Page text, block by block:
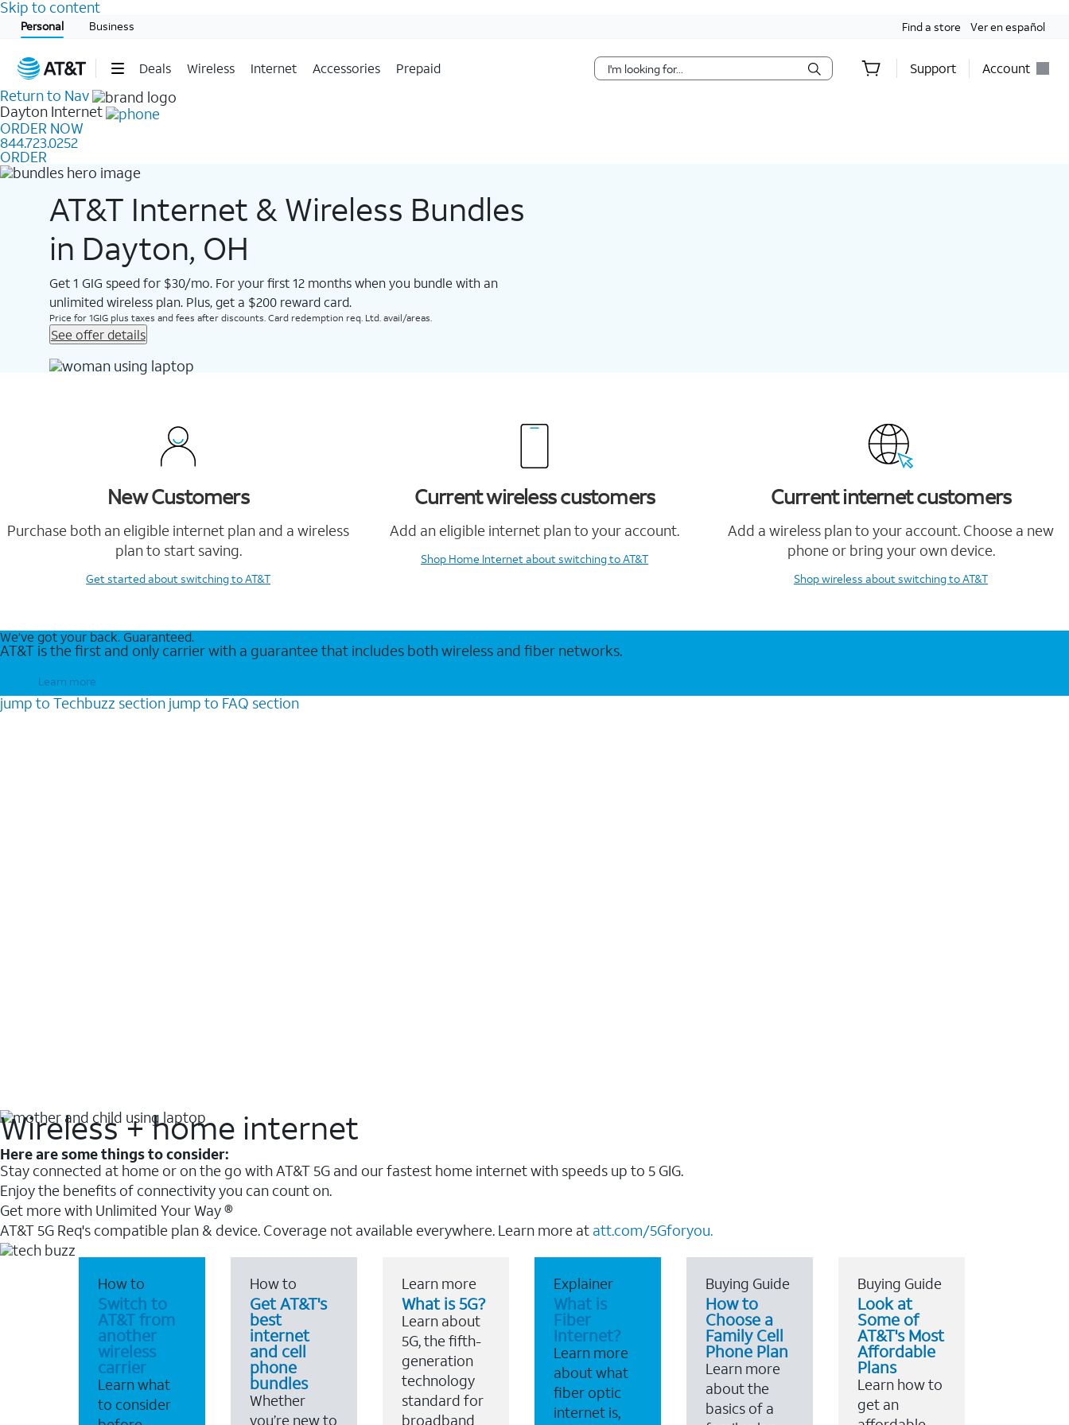
Skip to content
Personal Business Find a store Ver en español
Deals Wireless Internet Accessories Prepaid Support Account
Start of main content
Return to Nav
Dayton Internet
ORDER NOW
844.723.0252
ORDER
AT&T Internet & Wireless Bundles
in Dayton, OH
Get 1 GIG speed for $30/mo. For your first 12 months when you bundle with an
unlimited wireless plan. Plus, get a $200 reward card.
Price for 1GIG plus taxes and fees after discounts. Card redemption req. Ltd. avail/areas.
See offer details
New Customers
Purchase both an eligible internet plan and a wireless
plan to start saving.
Get startedabout switching to AT&T
Current wireless customers
Add an eligible internet plan to your account.
Shop Home Internetabout switching to AT&T
Current internet customers
Add a wireless plan to your account. Choose a new
phone or bring your own device.
Shop wireless about switching to AT&T
We’ve got your back. Guaranteed.
AT&T is the first and only carrier with a guarantee that includes both wireless and fiber networks.
Learn more
jump to Techbuzz section jump to FAQ section
Wireless + home internet
Here are some things to consider:
Stay connected at home or on the go with AT&T 5G and our fastest home internet with speeds up to 5 GIG.
Enjoy the benefits of connectivity you can count on.
Get more with Unlimited Your Way ®
AT&T 5G Req's compatible plan & device. Coverage not available everywhere. Learn more at att.com/5Gforyou.
How to
Switch to
AT&T from
another
wireless
carrier
Learn what
to consider
How to
Get AT&T's
best
internet
and cell
phone
bundles
Whether
you’re new to
Learn more
What is 5G?
Learn about
5G, the fifth-
generation
technology
standard for
broadband
Explainer
What is
Fiber
Internet?
Learn more
about what
fiber optic
internet is,
Buying Guide
How to
Choose a
Family Cell
Phone Plan
Learn more
about the
basics of a
Buying Guide
Look at
Some of
AT&T's Most
Affordable
Plans
Learn how to
get an